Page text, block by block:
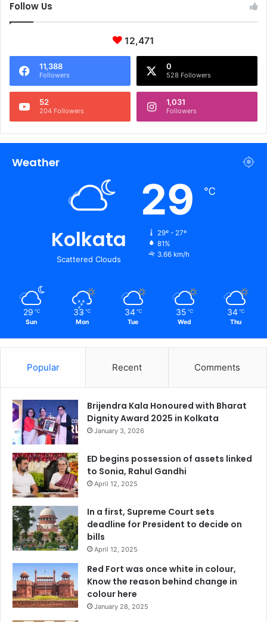
Follow Us
12,471
11,388
Followers
0
528 Followers
52
204 Followers
1,031
Followers
Weather
Kolkata
Scattered Clouds
29 ℃
29º - 27º
81%
3.66 km/h
29 ℃
Sun
33 ℃
Mon
34 ℃
Tue
35 ℃
Wed
34 ℃
Thu
Popular Recent Comments
Brijendra Kala Honoured with Bharat
Dignity Award 2025 in Kolkata
January 3, 2026
ED begins possession of assets linked
to Sonia, Rahul Gandhi
April 12, 2025
In a first, Supreme Court sets
deadline for President to decide on
bills
April 12, 2025
Red Fort was once white in colour,
Know the reason behind change in
colour here
January 28, 2025